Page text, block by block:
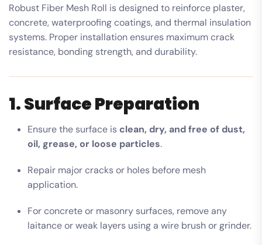
Robust Fiber Mesh Roll is designed to reinforce plaster,
concrete, waterproofing coatings, and thermal insulation
systems. Proper installation ensures maximum crack
resistance, bonding strength, and durability.
1. Surface Preparation
Ensure the surface is clean, dry, and free of dust,
oil, grease, or loose particles.
Repair major cracks or holes before mesh
application.
For concrete or masonry surfaces, remove any
laitance or weak layers using a wire brush or grinder.